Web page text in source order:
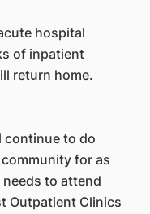
hospital
of inpatient
return home.
continue to do
for as
to attend
Outpatient Clinics